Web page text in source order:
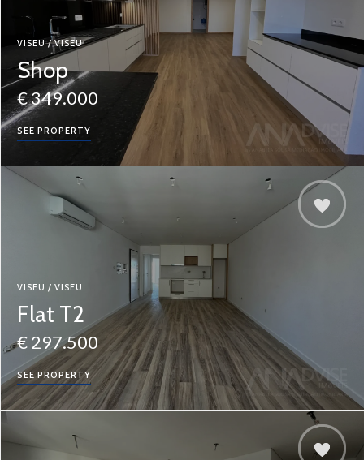
VISEU / VISEU
Shop
€ 349.000
SEE PROPERTY
VISEU / VISEU
Flat T2
€ 297.500
SEE PROPERTY